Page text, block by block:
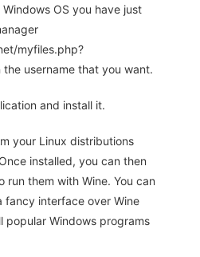
OS you have just
myfiles.php?
the username that you want.
and install it.
your Linux distributions
installed, you can then
them with Wine. You can
fancy interface over Wine
popular Windows programs